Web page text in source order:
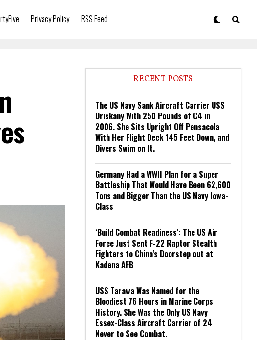
Privacy Policy RSS Feed
RECENT POSTS
The US Navy Sank Aircraft Carrier USS
Oriskany With 250 Pounds of C4 in
2006. She Sits Upright Off Pensacola
With Her Flight Deck 145 Feet Down, and
Divers Swim on It.
Germany Had a WWII Plan for a Super
Battleship That Would Have Been 62,600
Tons and Bigger Than the US Navy Iowa-
Class
‘Build Combat Readiness’: The US Air
Force Just Sent F-22 Raptor Stealth
Fighters to China’s Doorstep out at
Kadena AFB
USS Tarawa Was Named for the
Bloodiest 76 Hours in Marine Corps
History. She Was the Only US Navy
Essex-Class Aircraft Carrier of 24
Never to See Combat.